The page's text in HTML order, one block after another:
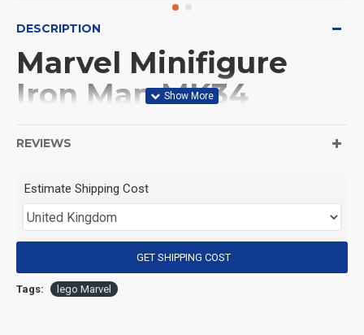
DESCRIPTION
Marvel Minifigure
Iron Man MK34
(Product Packaging): OPP bag
(Product Size): Approximately 4.5 cm
(Product Material): ABS
(Suitable for Age): 3+
REVIEWS
Estimate Shipping Cost
GET SHIPPING COST
Tags: lego Marvel